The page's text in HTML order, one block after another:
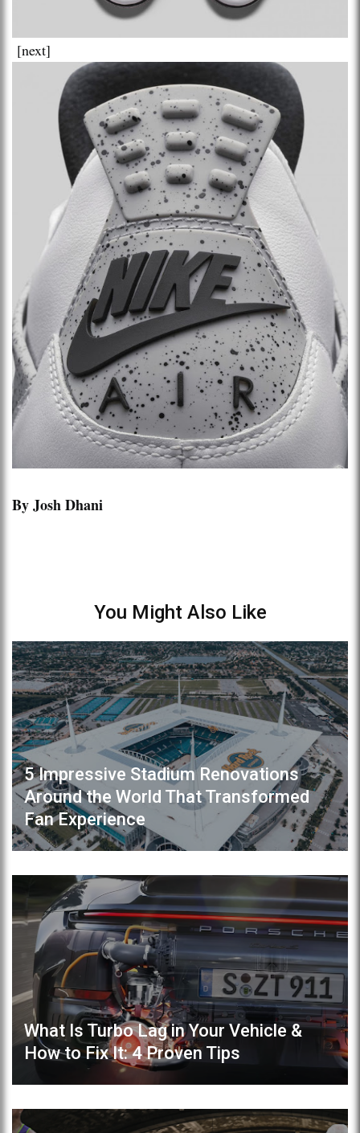
[next]
By Josh Dhani
You Might Also Like
5 Impressive Stadium Renovations
Around the World That Transformed
Fan Experience
What Is Turbo Lag in Your Vehicle &
How to Fix It: 4 Proven Tips